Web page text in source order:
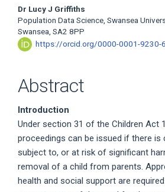
Dr Lucy J Griffiths
Population Data Science, Swansea
Swansea, SA2 8PP
https://orcid.org/0000-0001-9230-
Abstract
Introduction
Under section 31 of the Children Act
proceedings can be issued if there is
subject to, or at risk of significant
removal of a child from parents.
health and social support are